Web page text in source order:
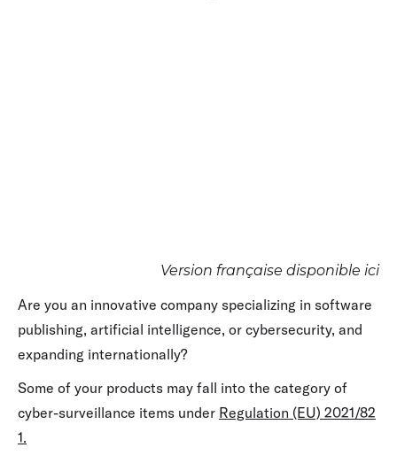
Version française disponible ici
Are you an innovative company specializing in software
publishing, artificial intelligence, or cybersecurity, and
expanding internationally?
Some of your products may fall into the category of
cyber-surveillance items under Regulation (EU) 2021/82
1.